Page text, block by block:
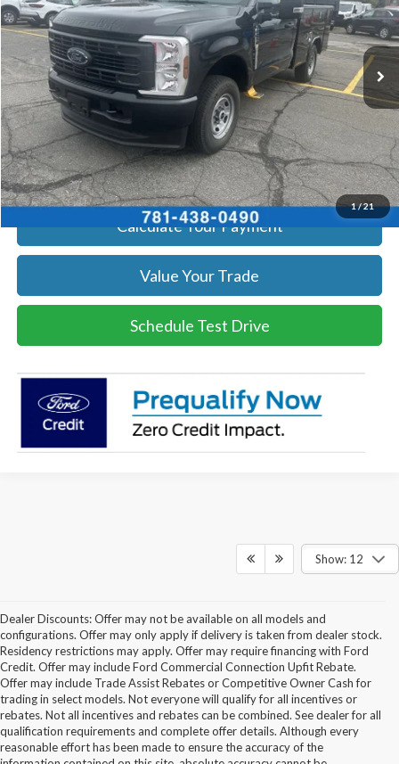
1/21
VIN:1FTBF2BA9TEC42057Stock:26070Model:F2B
In Stock Ext. Int.
More
Get Today's Price
Click To Call
Get Today's Price
Calculate Your Payment
Value Your Trade
Schedule Test Drive
Show: 12
Dealer Discounts: Offer may not be available on all models and
configurations. Offer may only apply if delivery is taken from dealer stock.
Residency restrictions may apply. Offer may require financing with Ford
Credit. Offer may include Ford Commercial Connection Upfit Rebate.
Offer may include Trade Assist Rebates or Competitive Owner Cash for
trading in select models. Not everyone will qualify for all incentives or
rebates. Not all incentives and rebates can be combined. See dealer for all
qualification requirements and complete offer details. Although every
reasonable effort has been made to ensure the accuracy of the